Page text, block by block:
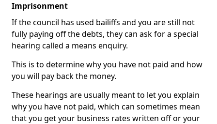
Imprisonment
If the council has used bailiffs and you are still not
fully paying off the debts, they can ask for a special
hearing called a means enquiry.
This is to determine why you have not paid and how
you will pay back the money.
These hearings are usually meant to let you explain
why you have not paid, which can sometimes mean
that you get your business rates written off or your